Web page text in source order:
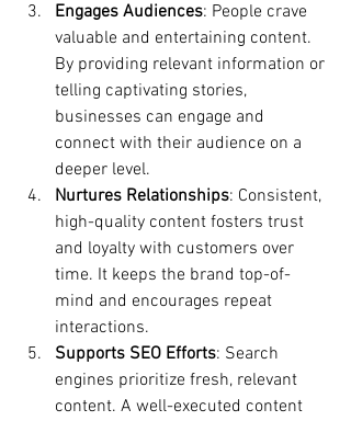
Engages Audiences: People crave
valuable and entertaining content.
By providing relevant information or
telling captivating stories,
businesses can engage and
connect with their audience on a
deeper level.
Nurtures Relationships: Consistent,
high-quality content fosters trust
and loyalty with customers over
time. It keeps the brand top-of-
mind and encourages repeat
interactions.
Supports SEO Efforts: Search
engines prioritize fresh, relevant
content. A well-executed content